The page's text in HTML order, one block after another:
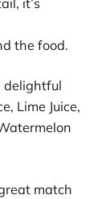
the food.
delightful
Lime Juice,
match